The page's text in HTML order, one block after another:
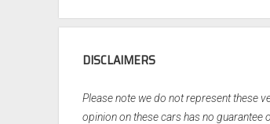
DISCLAIMERS
Please note we do not represent these
opinion on these cars has no guarantee